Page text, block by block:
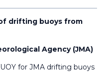
drifting buoys from
Agency (JMA)
for JMA drifting buoys